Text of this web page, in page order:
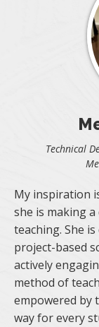
Technical
My inspiration
she is making
teaching. She
project-based
actively
method of
empowered by
way for every